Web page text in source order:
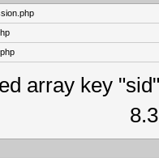
array key